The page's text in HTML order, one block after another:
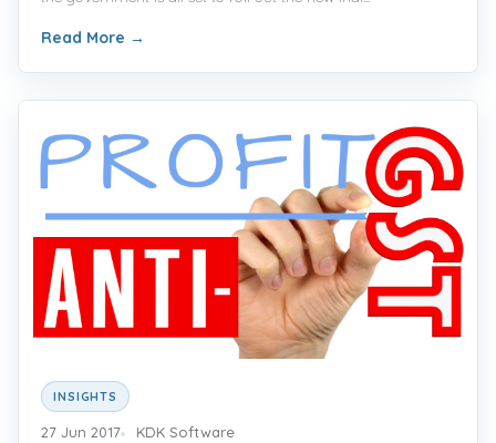
Read More →
INSIGHTS
27 Jun 2017 KDK Software